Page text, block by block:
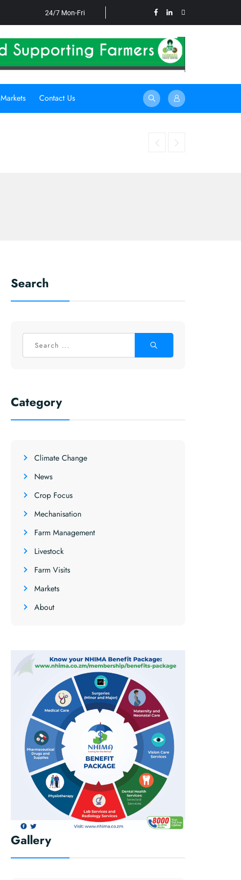
24/7 Mon-Fri
Markets Contact Us
Search
Category
Climate Change
News
Crop Focus
Mechanisation
Farm Management
Livestock
Farm Visits
Markets
About
Gallery